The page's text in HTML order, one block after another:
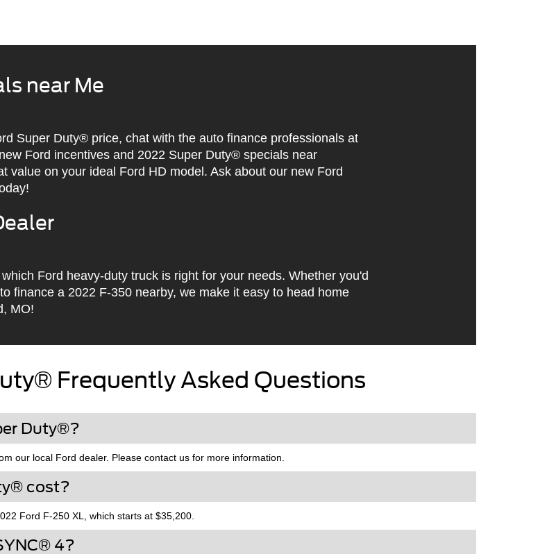
near Me
Super Duty® price, chat with the auto finance professionals at
Ford incentives and 2022 Super Duty® specials near
value on your ideal Ford HD model. Ask about our new Ford
Ford heavy-duty truck is right for your needs. Whether you'd
finance a 2022 F-350 nearby, we make it easy to head home
MO!
Frequently Asked Questions
Duty®?
our local Ford dealer. Please contact us for more information.
cost?
Ford F-250 XL, which starts at $35,200.
4?